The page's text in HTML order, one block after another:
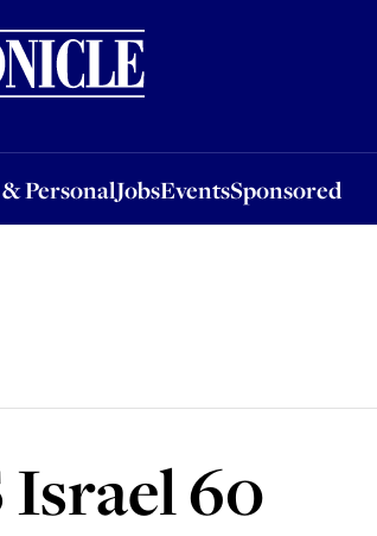
PersonalJobsEventsSponsored
JobsEventsSponsored
Israel 60